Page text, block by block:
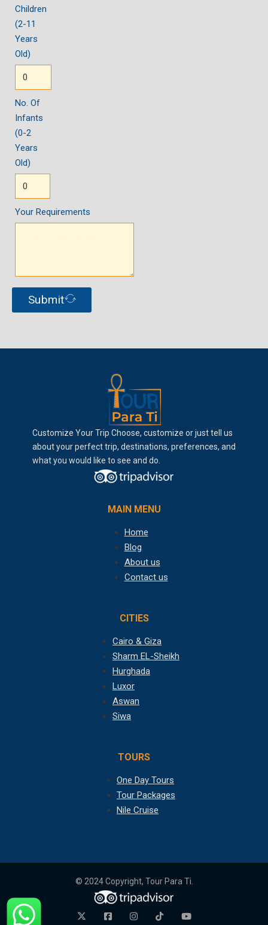
Children
(2-11
Years
Old)
No. Of
Infants
(0-2
Years
Old)
Your Requirements
Submit
Customize Your Trip Choose, customize or just tell us
about your perfect trip, destinations, preferences, and
what you would like to see and do.
MAIN MENU
Home
Blog
About us
Contact us
CITIES
Cairo & Giza
Sharm EL-Sheikh
Hurghada
Luxor
Aswan
Siwa
TOURS
One Day Tours
Tour Packages
Nile Cruise
© 2024 Copyright, Tour Para Ti.